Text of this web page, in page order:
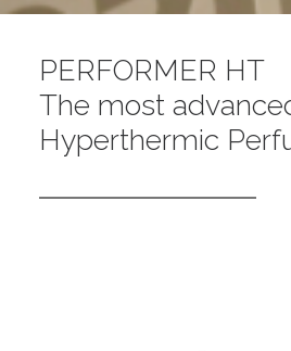
PERFORMER HT
The most
Hyperthermic